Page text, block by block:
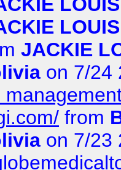
LOUIS
JACKIE
on 7/24
from
on 7/23